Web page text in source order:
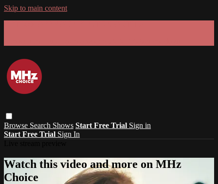
Skip to main content
Browse Search Shows Start Free Trial Sign in
Start Free Trial Sign In
Watch this video and more on MHz
Choice